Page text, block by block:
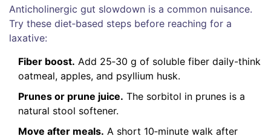
Anticholinergic gut slowdown is a common nuisance.
Try these diet‑based steps before reaching for a
laxative:
Fiber boost. Add 25‑30 g of soluble fiber daily-think
oatmeal, apples, and psyllium husk.
Prunes or prune juice. The sorbitol in prunes is a
natural stool softener.
Move after meals. A short 10‑minute walk after